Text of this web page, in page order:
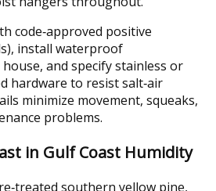
code‑approved positive
install waterproof
and specify stainless or
hardware to resist salt‑air
minimize movement, squeaks,
problems.
in Gulf Coast Humidity
southern yellow pine,